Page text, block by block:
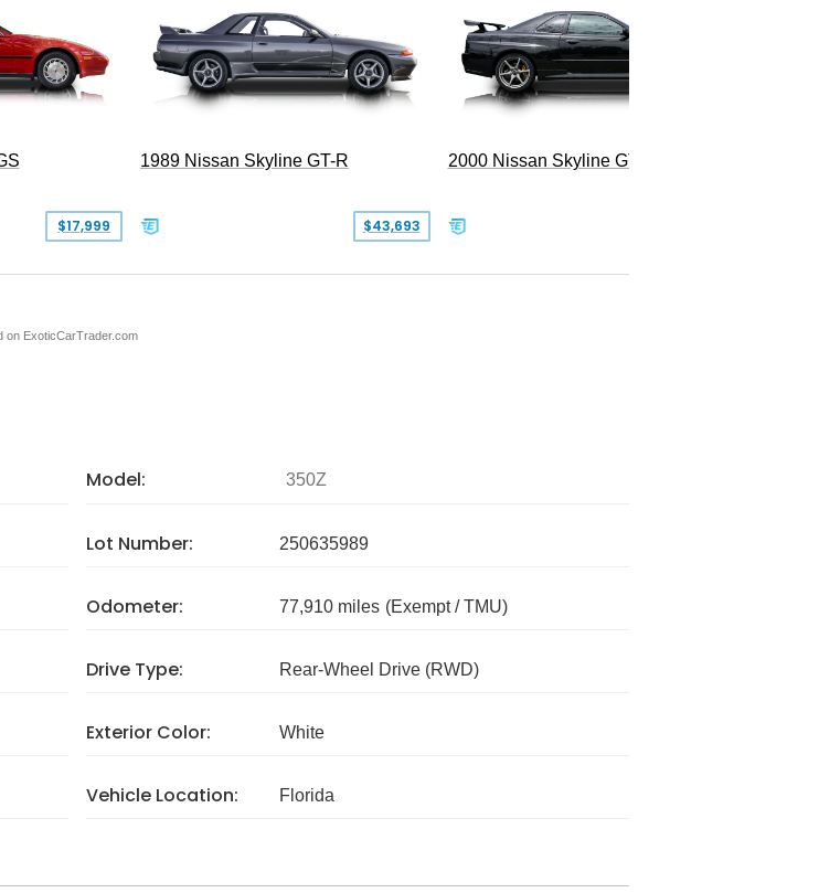
$17,999
1989 Nissan Skyline GT-R
$43,693
2000 Nissan Skyline GT-R
on ExoticCarTrader.com
Model: 350Z
Lot Number: 250635989
Odometer: 77,910 miles (Exempt / TMU)
Drive Type: Rear-Wheel Drive (RWD)
Exterior Color: White
Vehicle Location: Florida